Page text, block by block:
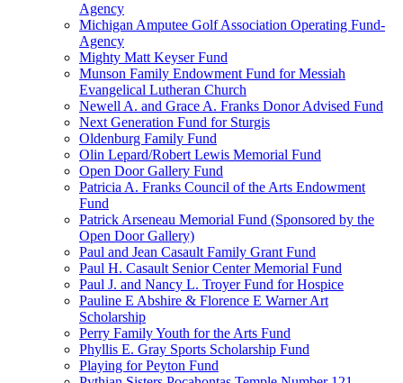
Agency
Michigan Amputee Golf Association Operating Fund-
Agency
Mighty Matt Keyser Fund
Munson Family Endowment Fund for Messiah
Evangelical Lutheran Church
Newell A. and Grace A. Franks Donor Advised Fund
Next Generation Fund for Sturgis
Oldenburg Family Fund
Olin Lepard/Robert Lewis Memorial Fund
Open Door Gallery Fund
Patricia A. Franks Council of the Arts Endowment
Fund
Patrick Arseneau Memorial Fund (Sponsored by the
Open Door Gallery)
Paul and Jean Casault Family Grant Fund
Paul H. Casault Senior Center Memorial Fund
Paul J. and Nancy L. Troyer Fund for Hospice
Pauline E Abshire & Florence E Warner Art
Scholarship
Perry Family Youth for the Arts Fund
Phyllis E. Gray Sports Scholarship Fund
Playing for Peyton Fund